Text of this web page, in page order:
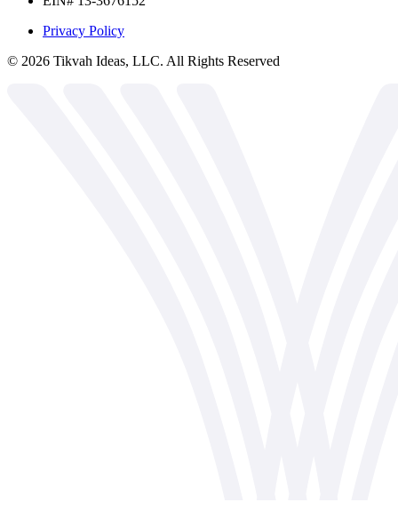
Privacy Policy
© 2026 Tikvah Ideas, LLC. All Rights Reserved